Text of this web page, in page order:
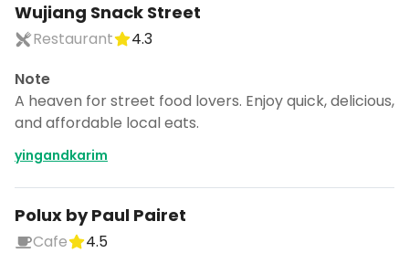
Wujiang Snack Street
Restaurant
4.3
Note
A heaven for street food lovers. Enjoy quick, delicious,
and affordable local eats.
yingandkarim
Polux by Paul Pairet
Cafe
4.5